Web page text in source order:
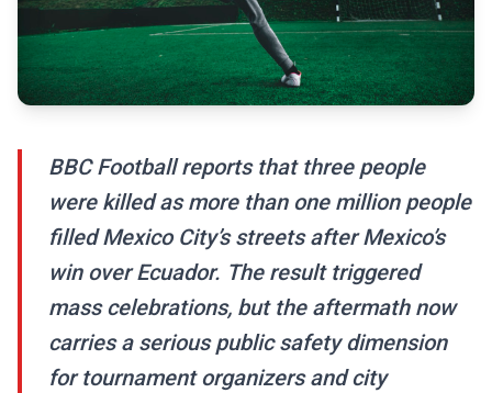
BBC Football reports that three people
were killed as more than one million people
filled Mexico City’s streets after Mexico’s
win over Ecuador. The result triggered
mass celebrations, but the aftermath now
carries a serious public safety dimension
for tournament organizers and city